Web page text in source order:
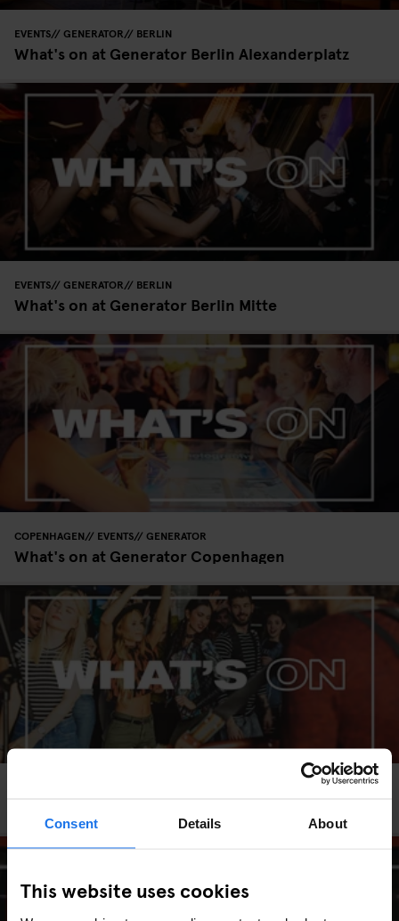
Consent Details About
This website uses cookies
EVENTS GENERATOR BERLIN
What's on at Generator Berlin Alexanderplatz
EVENTS GENERATOR BERLIN
What's on at Generator Berlin Mitte
COPENHAGEN EVENTS GENERATOR
What's on at Generator Copenhagen